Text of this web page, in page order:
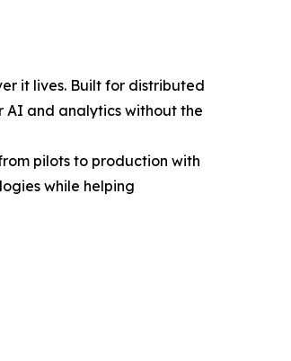
it lives. Built for distributed
AI and analytics without the
pilots to production with
while helping